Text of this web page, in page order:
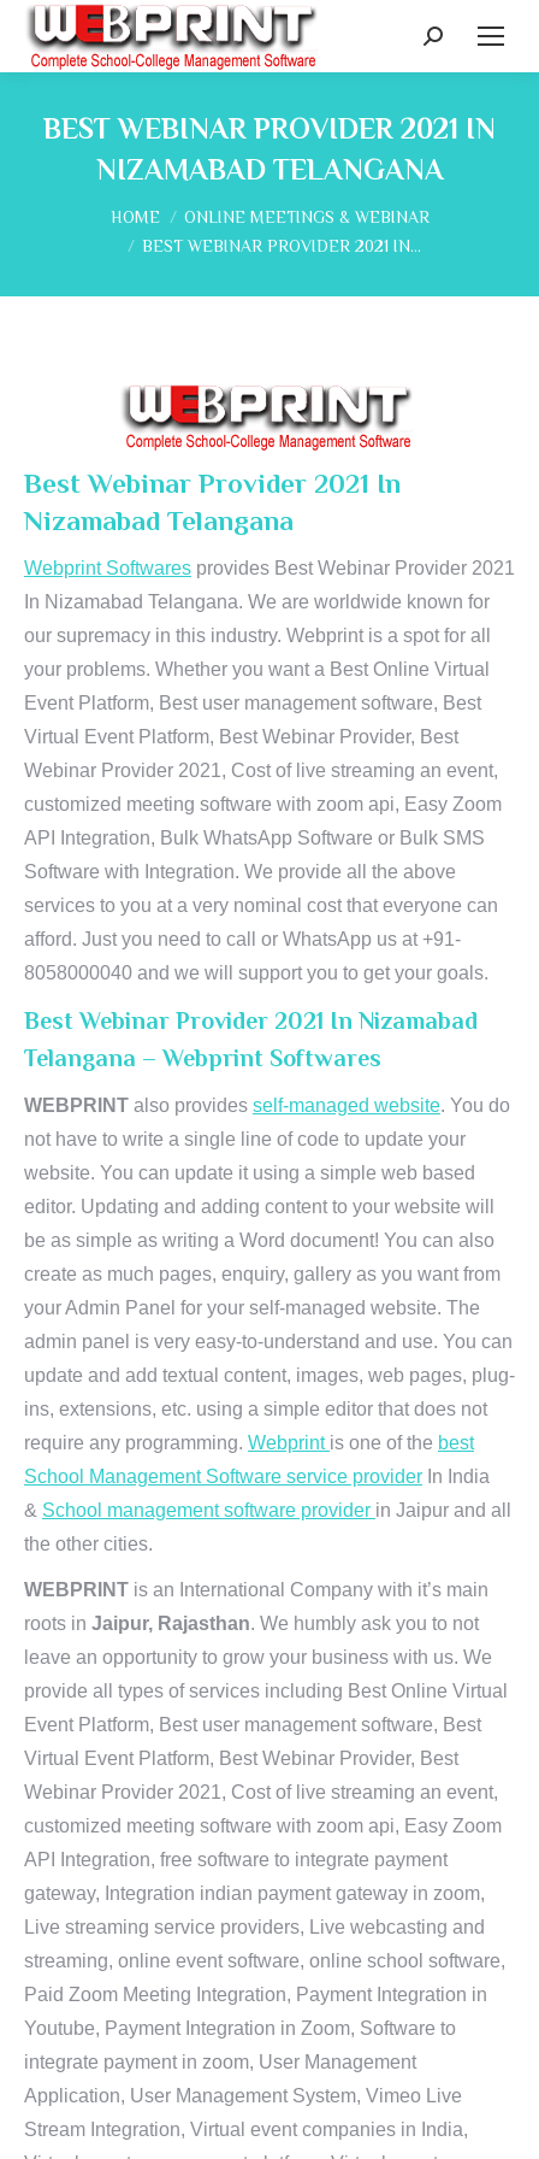
Search:
BEST WEBINAR PROVIDER 2021 IN
NIZAMABAD TELANGANA
You are here:
HOME
ONLINE MEETINGS & WEBINAR
BEST WEBINAR PROVIDER 2021 IN…
Best Webinar Provider 2021 In
Nizamabad Telangana
Webprint Softwares provides Best Webinar Provider 2021
In Nizamabad Telangana. We are worldwide known for
our supremacy in this industry. Webprint is a spot for all
your problems. Whether you want a Best Online Virtual
Event Platform, Best user management software, Best
Virtual Event Platform, Best Webinar Provider, Best
Webinar Provider 2021, Cost of live streaming an event,
customized meeting software with zoom api, Easy Zoom
API Integration, Bulk WhatsApp Software or Bulk SMS
Software with Integration. We provide all the above
services to you at a very nominal cost that everyone can
afford. Just you need to call or WhatsApp us at +91-
8058000040 and we will support you to get your goals.
Best Webinar Provider 2021 In Nizamabad
Telangana – Webprint Softwares
WEBPRINT also provides self-managed website. You do
not have to write a single line of code to update your
website. You can update it using a simple web based
editor. Updating and adding content to your website will
be as simple as writing a Word document! You can also
create as much pages, enquiry, gallery as you want from
your Admin Panel for your self-managed website. The
admin panel is very easy-to-understand and use. You can
update and add textual content, images, web pages, plug-
ins, extensions, etc. using a simple editor that does not
require any programming. Webprint is one of the best
School Management Software service provider In India
& School management software provider in Jaipur and all
the other cities.
WEBPRINT is an International Company with it’s main
roots in Jaipur, Rajasthan. We humbly ask you to not
leave an opportunity to grow your business with us. We
provide all types of services including Best Online Virtual
Event Platform, Best user management software, Best
Virtual Event Platform, Best Webinar Provider, Best
Webinar Provider 2021, Cost of live streaming an event,
customized meeting software with zoom api, Easy Zoom
API Integration, free software to integrate payment
gateway, Integration indian payment gateway in zoom,
Live streaming service providers, Live webcasting and
streaming, online event software, online school software,
Paid Zoom Meeting Integration, Payment Integration in
Youtube, Payment Integration in Zoom, Software to
integrate payment in zoom, User Management
Application, User Management System, Vimeo Live
Stream Integration, Virtual event companies in India,